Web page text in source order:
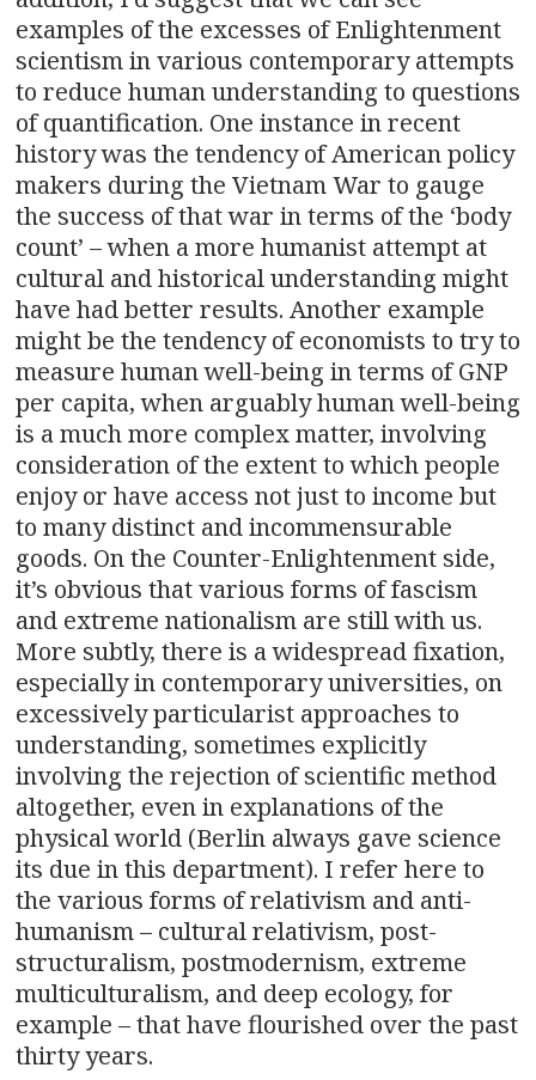
examples of the excesses of Enlightenment
scientism in various contemporary attempts
to reduce human understanding to questions
of quantification. One instance in recent
history was the tendency of American policy
makers during the Vietnam War to gauge
the success of that war in terms of the ‘body
count’ – when a more humanist attempt at
cultural and historical understanding might
have had better results. Another example
might be the tendency of economists to try to
measure human well-being in terms of GNP
per capita, when arguably human well-being
is a much more complex matter, involving
consideration of the extent to which people
enjoy or have access not just to income but
to many distinct and incommensurable
goods. On the Counter-Enlightenment side,
it’s obvious that various forms of fascism
and extreme nationalism are still with us.
More subtly, there is a widespread fixation,
especially in contemporary universities, on
excessively particularist approaches to
understanding, sometimes explicitly
involving the rejection of scientific method
altogether, even in explanations of the
physical world (Berlin always gave science
its due in this department). I refer here to
the various forms of relativism and anti-
humanism – cultural relativism, post-
structuralism, postmodernism, extreme
multiculturalism, and deep ecology, for
example – that have flourished over the past
thirty years.